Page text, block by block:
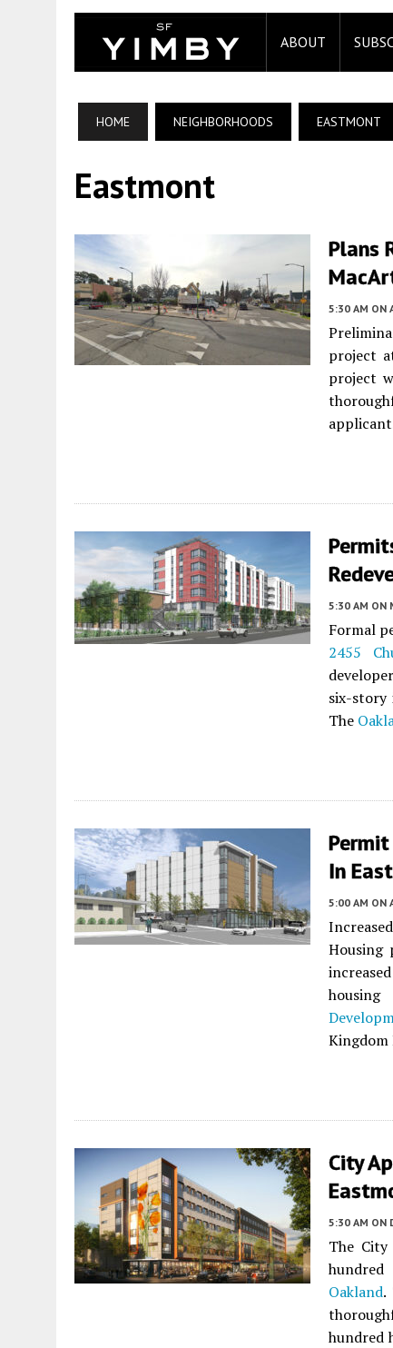
ABOUT
HOME NEIGHBORHOODS EASTMONT
Eastmont
Plans
5:30 AM ON
project
project
5:30 AM ON
Formal
2455
six-
The
In
5:00 AM ON
Housing
Kingdom
City
5:30 AM ON
The
Oakland.
hundred